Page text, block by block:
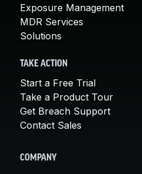
Exposure Management
MDR Services
Solutions
TAKE ACTION
Start a Free Trial
Take a Product Tour
Get Breach Support
Contact Sales
COMPANY